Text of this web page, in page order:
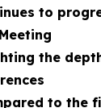
to
the
to the